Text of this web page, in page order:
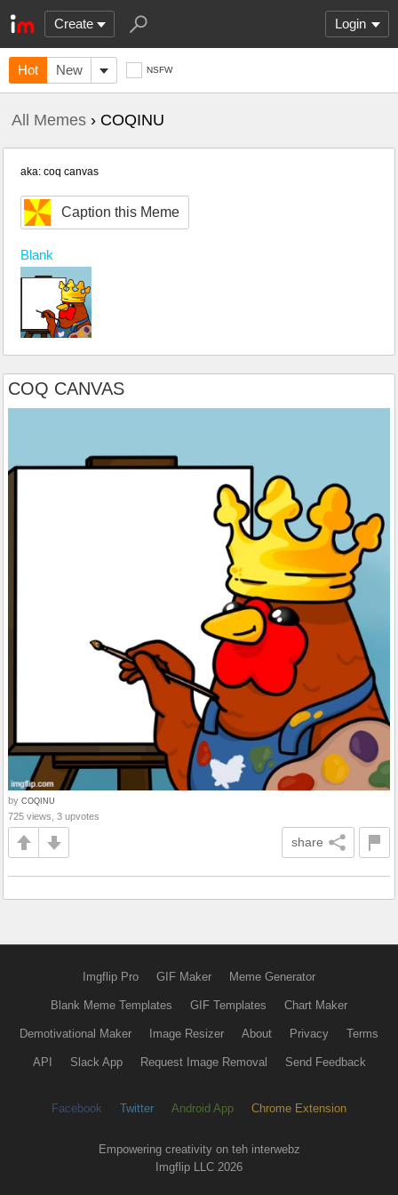
Create Login
Hot New NSFW
All Memes › COQINU
aka: coq canvas
Caption this Meme
Blank
COQ CANVAS
by COQINU
725 views, 3 upvotes
share
Imgflip Pro GIF Maker Meme Generator
Blank Meme Templates GIF Templates Chart Maker
Demotivational Maker Image Resizer About Privacy Terms
API Slack App Request Image Removal Send Feedback
Facebook Twitter Android App Chrome Extension
Empowering creativity on teh interwebz
Imgflip LLC 2026